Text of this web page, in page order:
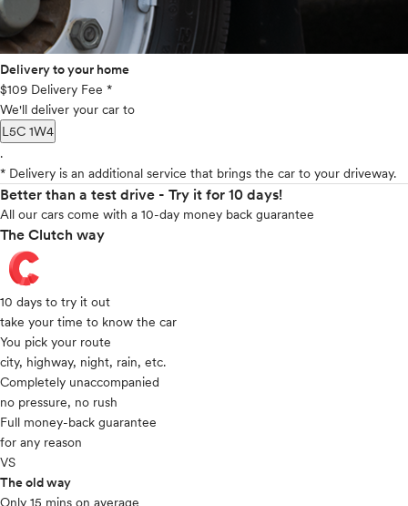
Delivery to your home
$109 Delivery Fee *
We'll deliver your car to
L5C 1W4
.
* Delivery is an additional service that brings the car to your driveway.
Better than a test drive - Try it for 10 days!
All our cars come with a 10-day money back guarantee
The Clutch way
10 days to try it out
take your time to know the car
You pick your route
city, highway, night, rain, etc.
Completely unaccompanied
no pressure, no rush
Full money-back guarantee
for any reason
VS
The old way
Only 15 mins on average​